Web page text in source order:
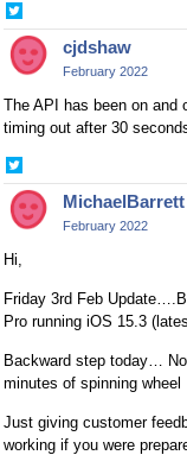
on
Twittercjdshaw
February 2022
The API has been on and
timing out after 30
on
TwitterMichaelBarrett
February 2022
Hi,
Friday 3rd Feb
Pro running iOS 15.3
Backward step today…
minutes of spinning wheel
Just giving customer
working if you were